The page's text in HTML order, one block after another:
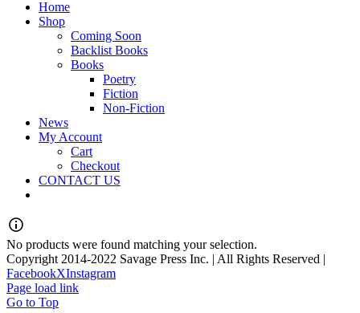
Home
Shop
Coming Soon
Backlist Books
Books
Poetry
Fiction
Non-Fiction
News
My Account
Cart
Checkout
CONTACT US
No products were found matching your selection.
Copyright 2014-2022 Savage Press Inc. | All Rights Reserved |
FacebookXInstagram
Page load link
Go to Top